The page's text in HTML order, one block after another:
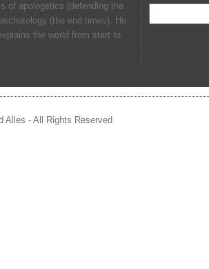
of apologetics (defending the
(the end times). He
the world from start to
Alles - All Rights Reserved